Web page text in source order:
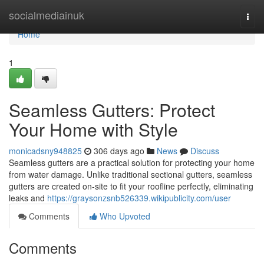
socialmediainuk
Home
Home
1
Seamless Gutters: Protect
Your Home with Style
monicadsny948825 306 days ago News
Discuss
Seamless gutters are a practical solution for protecting your home
from water damage. Unlike traditional sectional gutters, seamless
gutters are created on-site to fit your roofline perfectly, eliminating
leaks and https://graysonzsnb526339.wikipublicity.com/user
Comments
Who Upvoted
Comments